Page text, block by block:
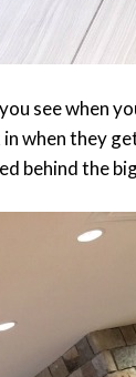
see when
when they
behind the